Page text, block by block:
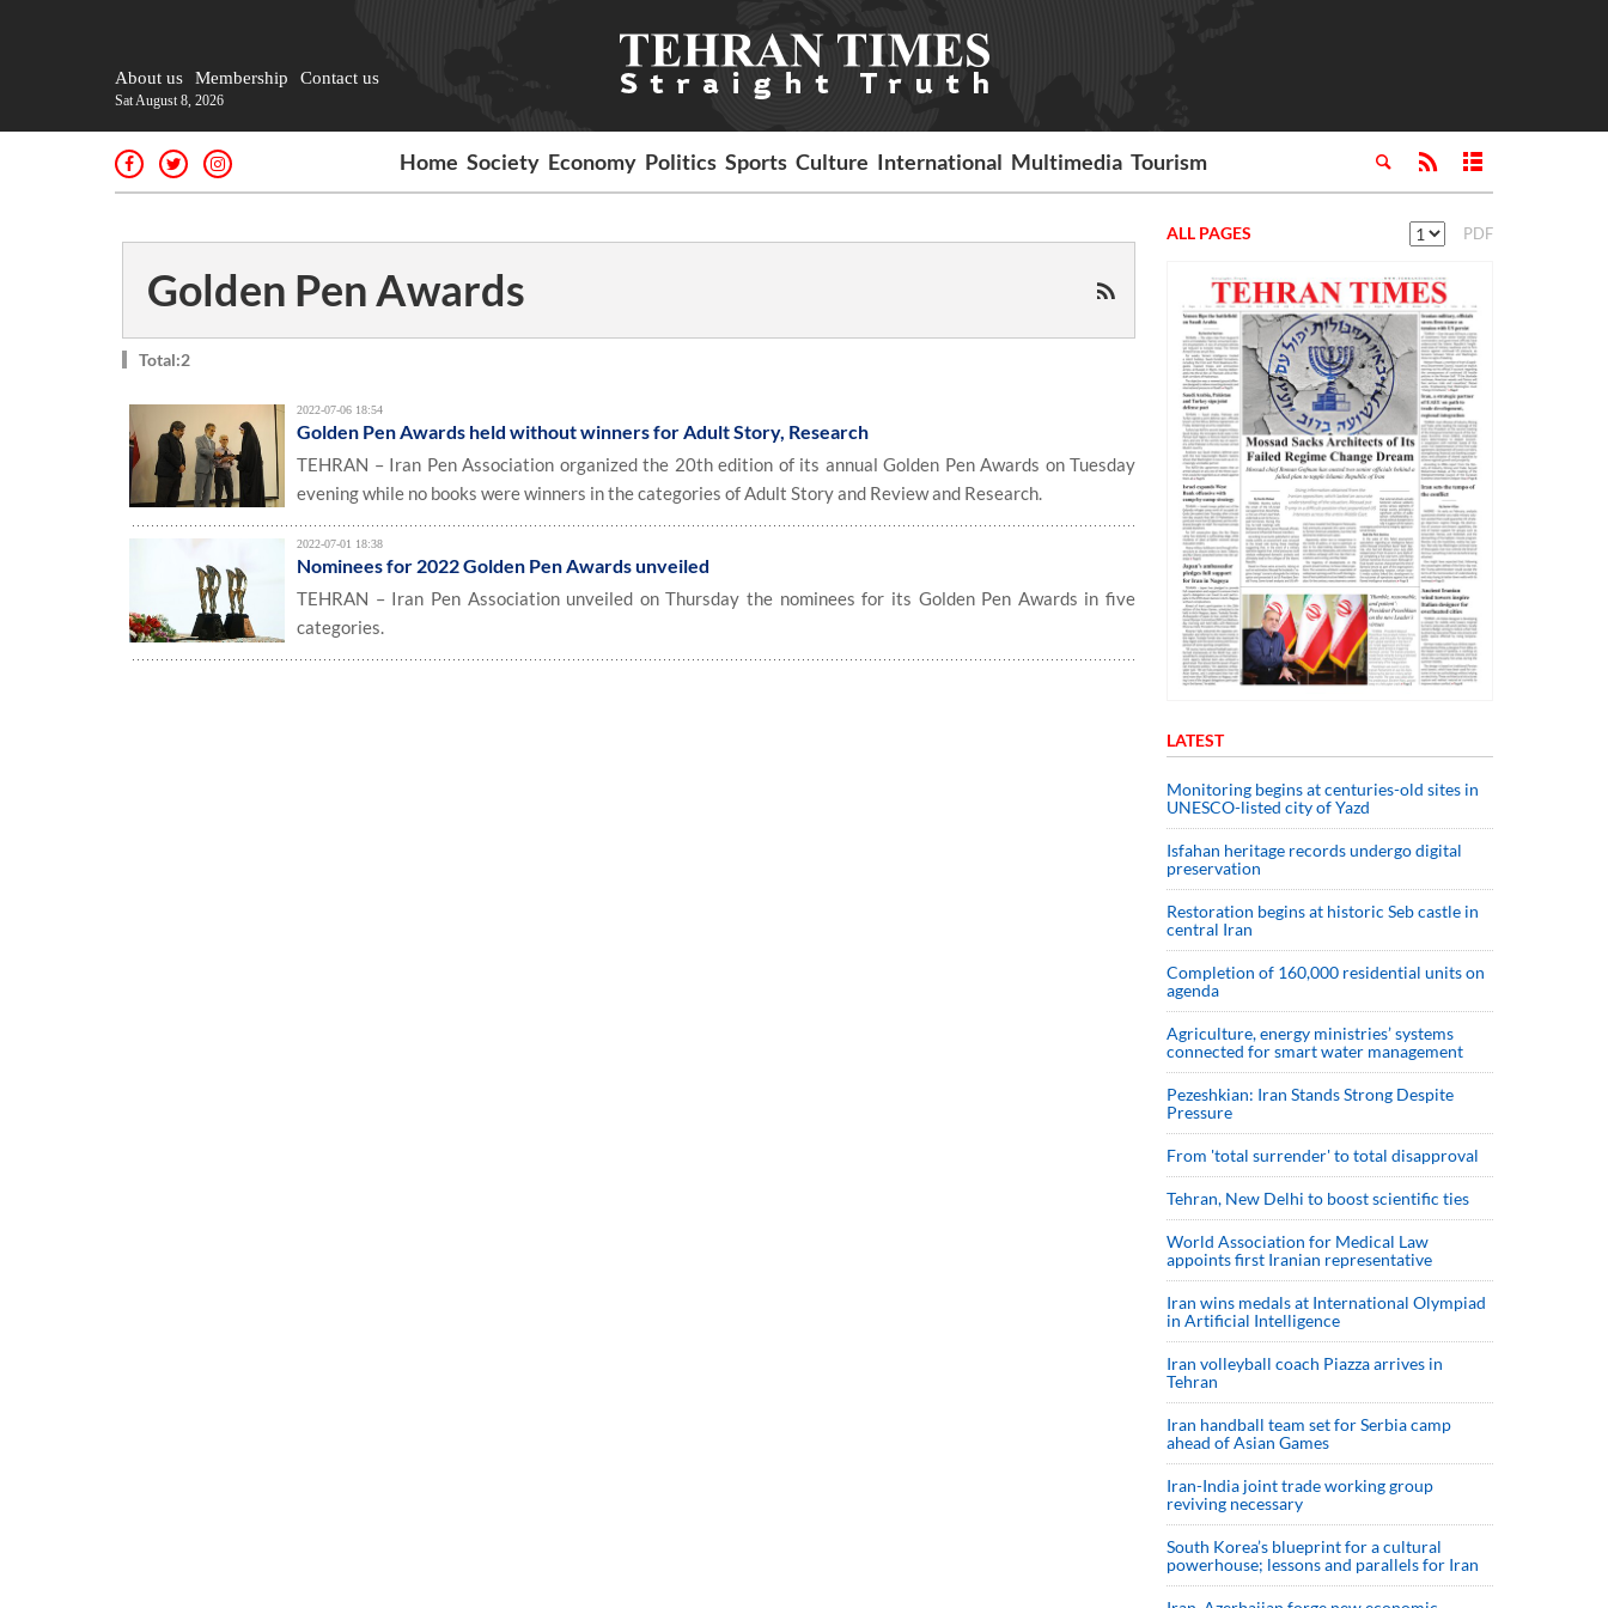
About us Membership Contact us
Sat August 8, 2026
Home Society Economy Politics Sports Culture International Multimedia Tourism
Golden Pen Awards
Total:2
2022-07-06 18:54
Golden Pen Awards held without winners for Adult Story, Research
TEHRAN – Iran Pen Association organized the 20th edition of its annual Golden Pen Awards on Tuesday
evening while no books were winners in the categories of Adult Story and Review and Research.
2022-07-01 18:38
Nominees for 2022 Golden Pen Awards unveiled
TEHRAN – Iran Pen Association unveiled on Thursday the nominees for its Golden Pen Awards in five
categories.
ALL PAGES PDF
LATEST
Monitoring begins at centuries-old sites in
UNESCO-listed city of Yazd
Isfahan heritage records undergo digital
preservation
Restoration begins at historic Seb castle in
central Iran
Completion of 160,000 residential units on
agenda
Agriculture, energy ministries’ systems
connected for smart water management
Pezeshkian: Iran Stands Strong Despite
Pressure
From 'total surrender' to total disapproval
Tehran, New Delhi to boost scientific ties
World Association for Medical Law
appoints first Iranian representative
Iran wins medals at International Olympiad
in Artificial Intelligence
Iran volleyball coach Piazza arrives in
Tehran
Iran handball team set for Serbia camp
ahead of Asian Games
Iran-India joint trade working group
reviving necessary
South Korea’s blueprint for a cultural
powerhouse; lessons and parallels for Iran